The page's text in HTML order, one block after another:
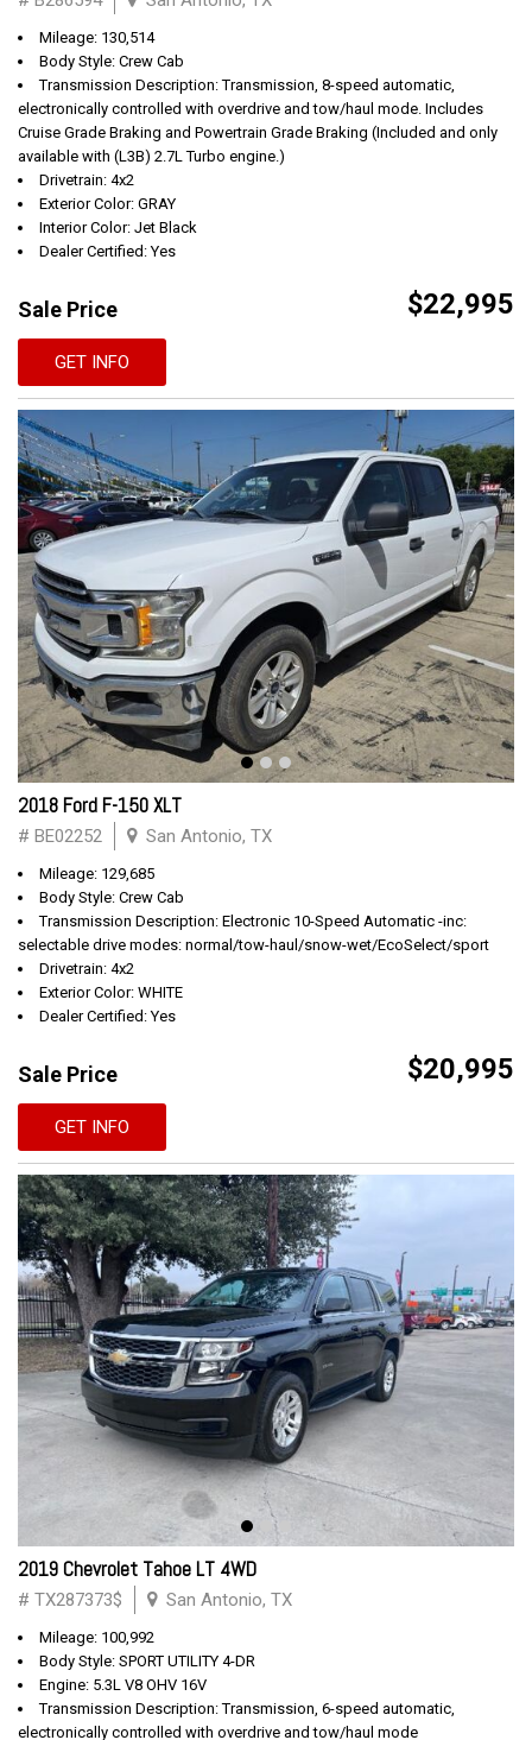
Mileage: 130,514
Body Style: Crew Cab
Transmission Description: Transmission, 8-speed automatic,
electronically controlled with overdrive and tow/haul mode. Includes
Cruise Grade Braking and Powertrain Grade Braking (Included and only
available with (L3B) 2.7L Turbo engine.)
Drivetrain: 4x2
Exterior Color: GRAY
Interior Color: Jet Black
Dealer Certified: Yes
Sale Price $22,995
GET INFO
2018 Ford F-150 XLT
# BE02252 San Antonio, TX
Mileage: 129,685
Body Style: Crew Cab
Transmission Description: Electronic 10-Speed Automatic -inc:
selectable drive modes: normal/tow-haul/snow-wet/EcoSelect/sport
Drivetrain: 4x2
Exterior Color: WHITE
Dealer Certified: Yes
Sale Price $20,995
GET INFO
2019 Chevrolet Tahoe LT 4WD
# TX287373$ San Antonio, TX
Mileage: 100,992
Body Style: SPORT UTILITY 4-DR
Engine: 5.3L V8 OHV 16V
Transmission Description: Transmission, 6-speed automatic,
electronically controlled with overdrive and tow/haul mode